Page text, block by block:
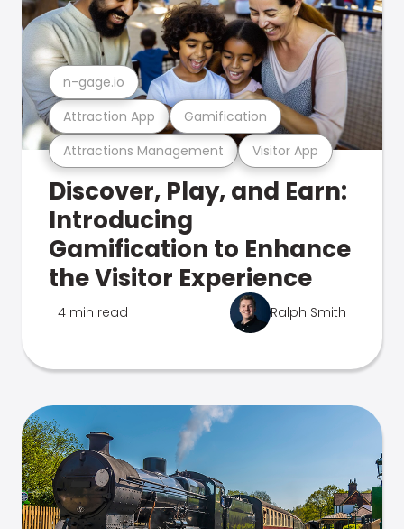
Attractions Management Visitor App
Attraction App Gamification
n-gage.io
Discover, Play, and Earn:
Introducing
Gamification to Enhance
the Visitor Experience
4 min read Ralph Smith